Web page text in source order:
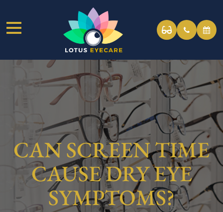
CAN SCREEN TIME
CAUSE DRY EYE
SYMPTOMS?